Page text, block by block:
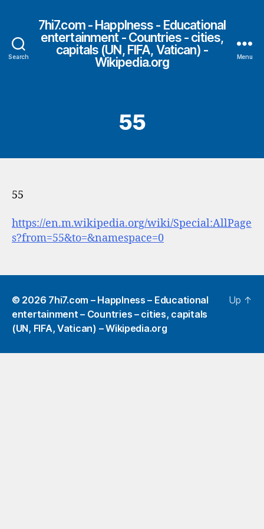
Search
7hi7.com - HappIness - Educational
entertainment - Countries - cities,
capitals (UN, FIFA, Vatican) -
Wikipedia.org
Menu
55
55
https://en.m.wikipedia.org/wiki/Special:AllPage
s?from=55&to=&namespace=0
© 2026 7hi7.com – HappIness – Educational
entertainment – Countries – cities, capitals
(UN, FIFA, Vatican) – Wikipedia.org
Up ↑